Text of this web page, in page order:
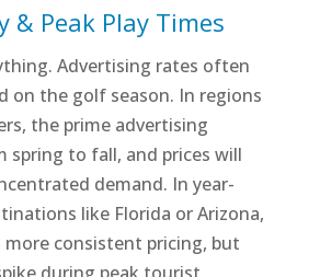
& Peak Play Times
Advertising rates often
on the golf season. In regions
the prime advertising
spring to fall, and prices will
demand. In year-
like Florida or Arizona,
consistent pricing, but